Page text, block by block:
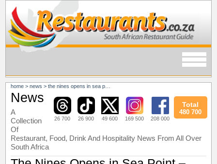
home >news >the nines opens in sea point – cape town
26 700 26 900 49 600 169 500 208 000
Total
480 700
News
A
Collection
Of
Restaurant, Food, Drink And Hospitality News From All Over
South Africa